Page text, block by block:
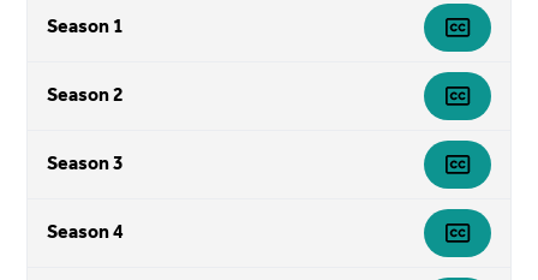
Season 1
Season 2
Season 3
Season 4